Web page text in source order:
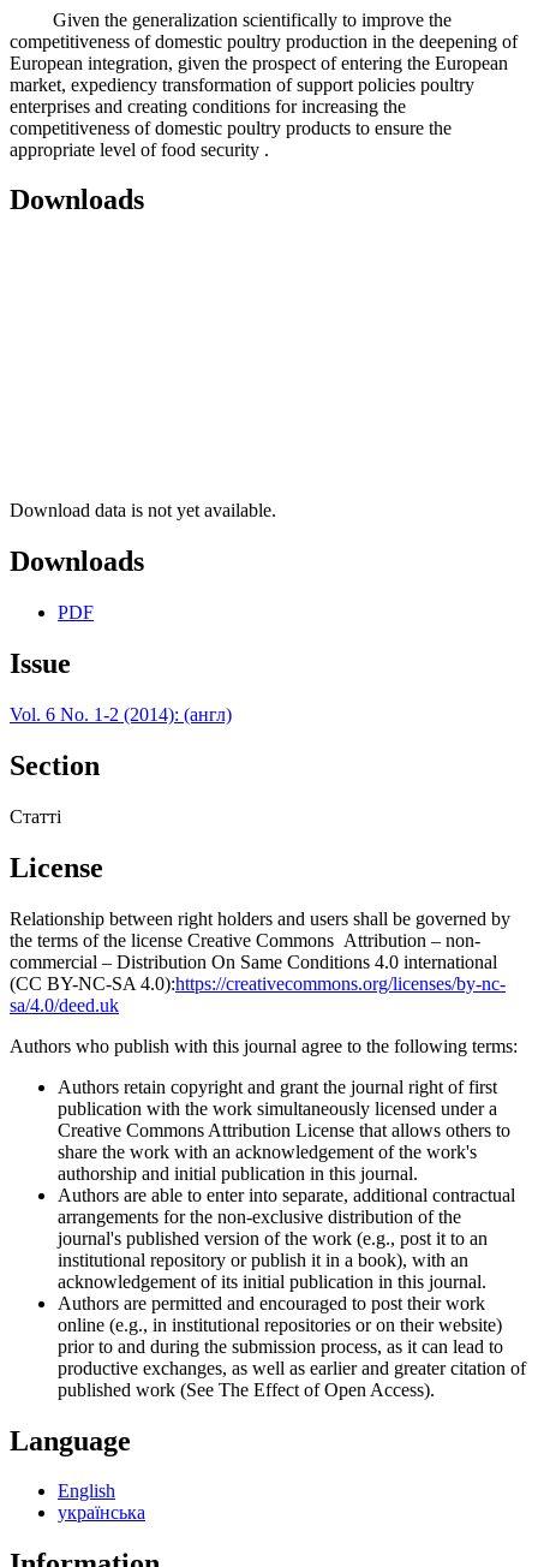
Given the generalization scientifically to improve the
competitiveness of domestic poultry production in the deepening of
European integration, given the prospect of entering the European
market, expediency transformation of support policies poultry
enterprises and creating conditions for increasing the
competitiveness of domestic poultry products to ensure the
appropriate level of food security .
Downloads
Download data is not yet available.
Downloads
PDF
Issue
Vol. 6 No. 1-2 (2014): (англ)
Section
Статті
License
Relationship between right holders and users shall be governed by
the terms of the license Creative Commons Attribution – non-
commercial – Distribution On Same Conditions 4.0 international
(CC BY-NC-SA 4.0):https://creativecommons.org/licenses/by-nc-
sa/4.0/deed.uk
Authors who publish with this journal agree to the following terms:
Authors retain copyright and grant the journal right of first
publication with the work simultaneously licensed under a
Creative Commons Attribution License that allows others to
share the work with an acknowledgement of the work's
authorship and initial publication in this journal.
Authors are able to enter into separate, additional contractual
arrangements for the non-exclusive distribution of the
journal's published version of the work (e.g., post it to an
institutional repository or publish it in a book), with an
acknowledgement of its initial publication in this journal.
Authors are permitted and encouraged to post their work
online (e.g., in institutional repositories or on their website)
prior to and during the submission process, as it can lead to
productive exchanges, as well as earlier and greater citation of
published work (See The Effect of Open Access).
Language
English
українська